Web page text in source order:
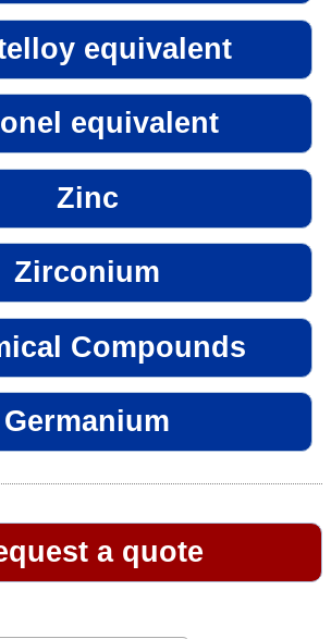
equivalent
equivalent
Zinc
Zirconium
Compounds
Germanium
a quote